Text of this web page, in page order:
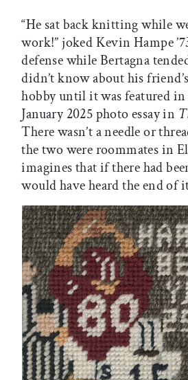
“He sat back knitting while
work!” joked Kevin Hampe
defense while Bertagna
didn’t know about his
hobby until it was featured in
January 2025 photo essay in
There wasn’t a needle or
the two were roommates in
imagines that if there had
would have heard the end of